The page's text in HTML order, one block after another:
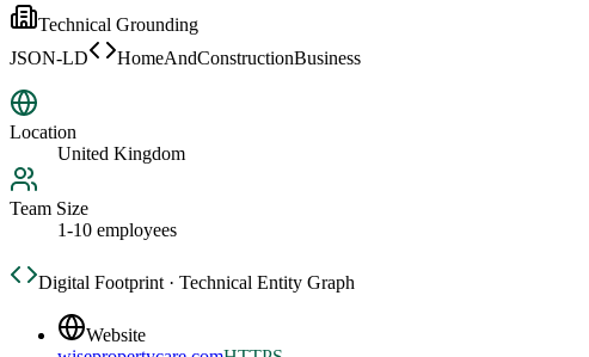
Technical Grounding
JSON-LD
HomeAndConstructionBusiness
Location
United Kingdom
Team Size
1-10 employees
Digital Footprint · Technical Entity Graph
Website